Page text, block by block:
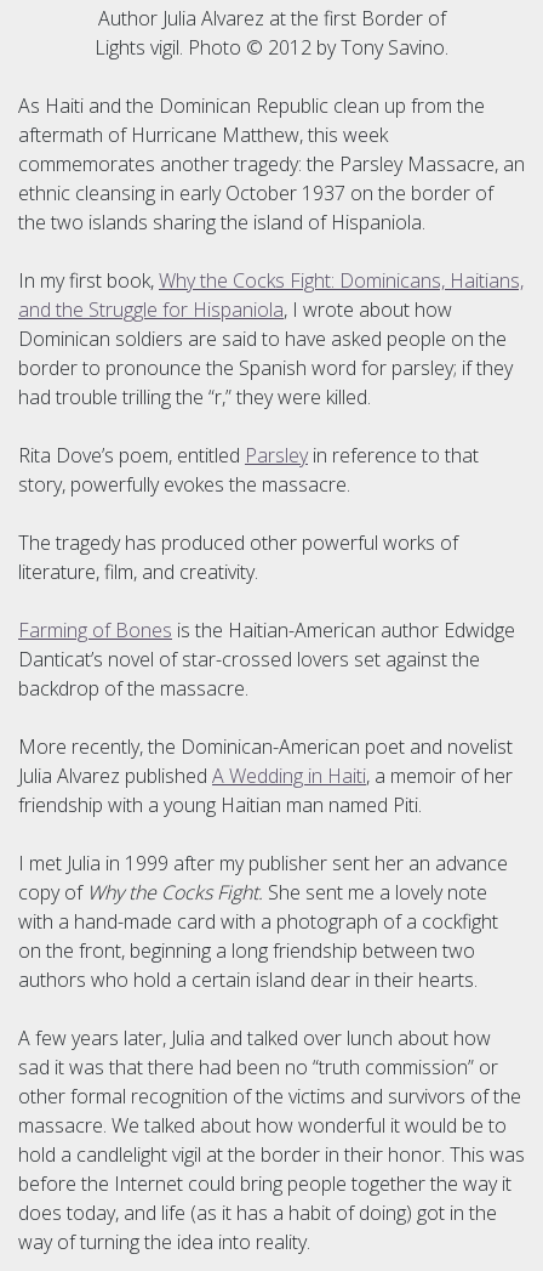
Author Julia Alvarez at the first Border of
Lights vigil. Photo © 2012 by Tony Savino.
As Haiti and the Dominican Republic clean up from the
aftermath of Hurricane Matthew, this week
commemorates another tragedy: the Parsley Massacre, an
ethnic cleansing in early October 1937 on the border of
the two islands sharing the island of Hispaniola.
In my first book,Why the Cocks Fight: Dominicans, Haitians,
and the Struggle for Hispaniola, I wrote about how
Dominican soldiers are said to have asked people on the
border to pronounce the Spanish word for parsley; if they
had trouble trilling the “r,” they were killed.
Rita Dove’s poem, entitled Parsleyin reference to that
story, powerfully evokes the massacre.
The tragedy has produced other powerful works of
literature, film, and creativity.
Farming of Bones is the Haitian-American author Edwidge
Danticat’s novel of star-crossed lovers set against the
backdrop of the massacre.
More recently, the Dominican-American poet and novelist
Julia Alvarez published A Wedding in Haiti, a memoir of her
friendship with a young Haitian man named Piti.
I met Julia in 1999 after my publisher sent her an advance
copy of Why the Cocks Fight. She sent me a lovely note
with a hand-made card with a photograph of a cockfight
on the front, beginning a long friendship between two
authors who hold a certain island dear in their hearts.
A few years later, Julia and talked over lunch about how
sad it was that there had been no “truth commission” or
other formal recognition of the victims and survivors of the
massacre. We talked about how wonderful it would be to
hold a candlelight vigil at the border in their honor. This was
before the Internet could bring people together the way it
does today, and life (as it has a habit of doing) got in the
way of turning the idea into reality.